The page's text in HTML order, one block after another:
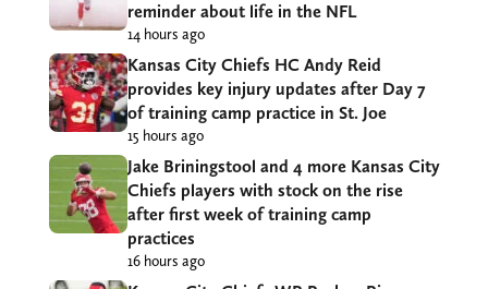
reminder about life in the NFL
14 hours ago
Kansas City Chiefs HC Andy Reid
provides key injury updates after Day 7
of training camp practice in St. Joe
15 hours ago
Jake Briningstool and 4 more Kansas City
Chiefs players with stock on the rise
after first week of training camp
practices
16 hours ago